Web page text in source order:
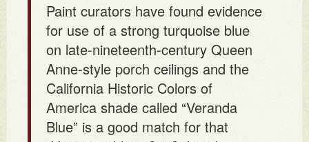
Paint curators have found evidence
for use of a strong turquoise blue
on late-nineteenth-century Queen
Anne-style porch ceilings and the
California Historic Colors of
America shade called “Veranda
Blue” is a good match for that